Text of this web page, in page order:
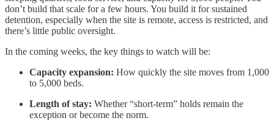
don’t build that scale for a few hours. You build it for sustained
detention, especially when the site is remote, access is restricted, and
there’s little public oversight.
In the coming weeks, the key things to watch will be:
Capacity expansion: How quickly the site moves from 1,000
to 5,000 beds.
Length of stay: Whether “short-term” holds remain the
exception or become the norm.